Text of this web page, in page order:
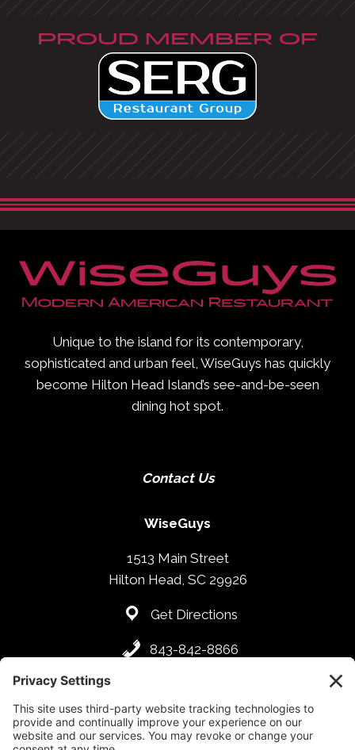
PROUD MEMBER OF
Unique to the island for its contemporary,
sophisticated and urban feel, WiseGuys has quickly
become Hilton Head Island’s see-and-be-seen
dining hot spot.
Contact Us
WiseGuys
1513 Main Street
Hilton Head, SC 29926
Get Directions
843-842-8866
Hours